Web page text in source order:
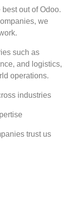
out of Odoo.
we
such as
and logistics,
operations.
industries
trust us